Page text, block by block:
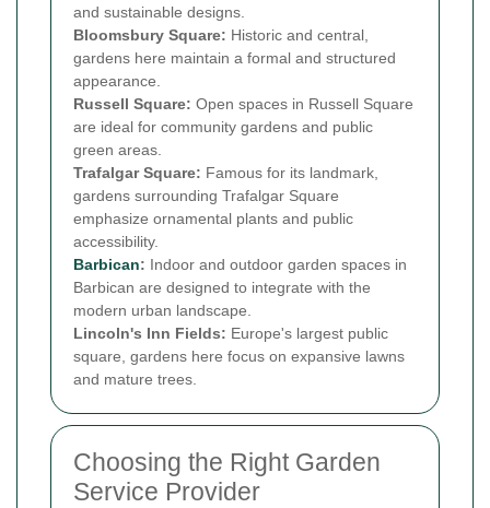
and sustainable designs.
Bloomsbury Square: Historic and central,
gardens here maintain a formal and structured
appearance.
Russell Square: Open spaces in Russell Square
are ideal for community gardens and public
green areas.
Trafalgar Square: Famous for its landmark,
gardens surrounding Trafalgar Square
emphasize ornamental plants and public
accessibility.
Barbican: Indoor and outdoor garden spaces in
Barbican are designed to integrate with the
modern urban landscape.
Lincoln's Inn Fields: Europe's largest public
square, gardens here focus on expansive lawns
and mature trees.
Choosing the Right Garden
Service Provider